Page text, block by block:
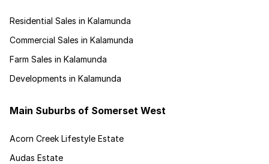
Residential Sales in Kalamunda
Commercial Sales in Kalamunda
Farm Sales in Kalamunda
Developments in Kalamunda
Main Suburbs of Somerset West
Acorn Creek Lifestyle Estate
Audas Estate